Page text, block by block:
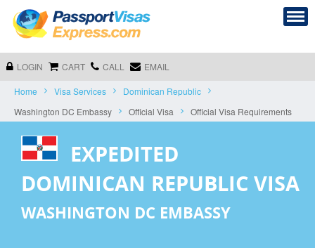
LOGIN CART CALL EMAIL
Home Visa Services
Dominican Republic
Washington DC Embassy
Official Visa Official Visa Requirements
EXPEDITED
DOMINICAN REPUBLIC VISA
WASHINGTON DC EMBASSY